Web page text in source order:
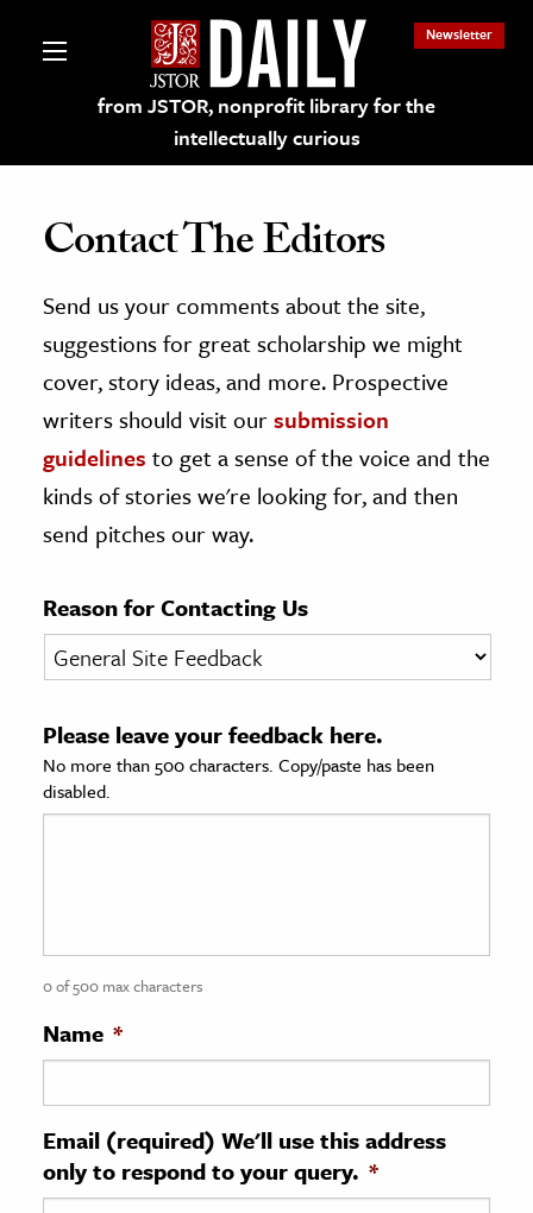
from JSTOR, nonprofit library for the
intellectually curious
Newsletter
on JSTOR
and Learning Resources
Culture
History
& Literature
& Society
Sciences
History
History
& Technology
Science
Contact The Editors
Send us your comments about the site,
suggestions for great scholarship we might
cover, story ideas, and more. Prospective
writers should visit oursubmission
guidelines to get a sense of the voice and the
kinds of stories we're looking for, and then
send pitches our way.
Reason for Contacting Us
Please leave your feedback here.
No more than 500 characters. Copy/paste has been
disabled.
0 of 500 max characters
Name *
Email (required) We'll use this address
only to respond to your query. *